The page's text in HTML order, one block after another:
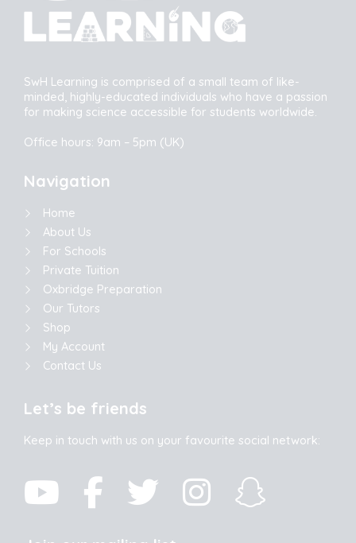
SwH Learning is comprised of a small team of like-
minded, highly-educated individuals who have a passion
for making science accessible for students worldwide.
Office hours: 9am – 5pm (UK)
Navigation
Home
About Us
For Schools
Private Tuition
Oxbridge Preparation
Our Tutors
Shop
My Account
Contact Us
Let’s be friends
Keep in touch with us on your favourite social network: